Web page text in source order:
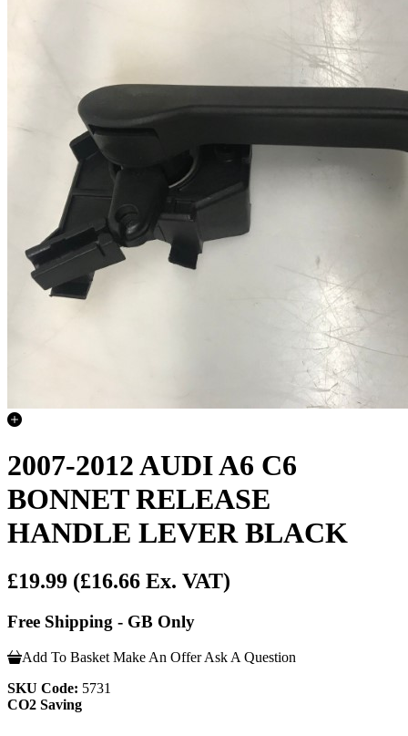
2007-2012 AUDI A6 C6
BONNET RELEASE
HANDLE LEVER BLACK
£19.99 (£16.66 Ex. VAT)
Free Shipping - GB Only
Add To Basket Make An Offer Ask A Question
SKU Code: 5731
CO2 Saving